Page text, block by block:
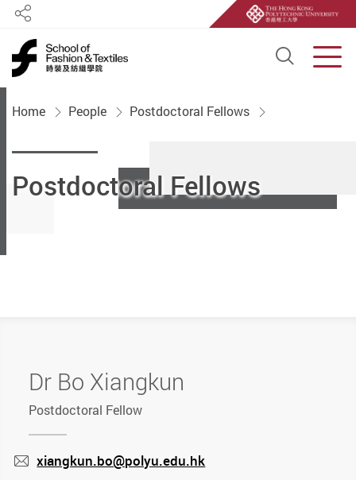
Open
Share
Home People Postdoctoral Fellows
Postdoctoral Fellows
Dr Bo Xiangkun
Postdoctoral Fellow
xiangkun.bo@polyu.edu.hk